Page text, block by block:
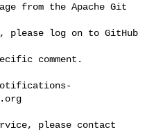
from the Apache Git
please log on to GitHub
comment.
please contact